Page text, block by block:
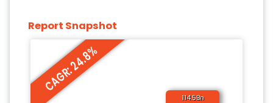
Report Snapshot
CAGR: 24.8%
114.5Bn